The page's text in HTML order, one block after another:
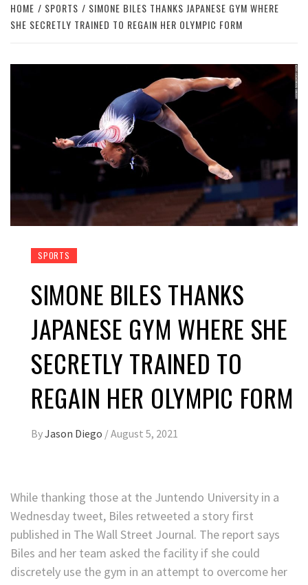
HOME SPORTS
SIMONE BILES THANKS JAPANESE GYM WHERE
SHE SECRETLY TRAINED TO REGAIN HER OLYMPIC FORM
SPORTS
SIMONE BILES THANKS
JAPANESE GYM WHERE SHE
SECRETLY TRAINED TO
REGAIN HER OLYMPIC FORM
ByJason Diego /August 5, 2021
While thanking those at the Juntendo University in a
Wednesday tweet, Biles retweeted a story first
published in The Wall Street Journal. The report says
Biles and her team asked the facility if she could
discretely use the gym in an attempt to overcome her